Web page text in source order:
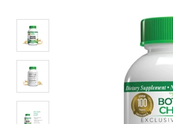
rating
value.
Read
24
Reviews.
Same
page
link.